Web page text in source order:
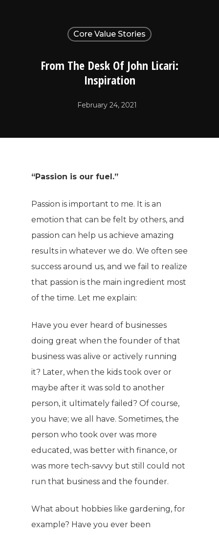
Core Value Stories
From The Desk Of John Licari:
Inspiration
February 24, 2021
“Passion is our fuel.”
Passion is important to me. It is an
emotion that can be felt by others, and
passion can help us achieve amazing
results in whatever we do. We often see
success around us, and we fail to realize
that passion is the main ingredient most
of the time. Let me explain:
Have you ever heard of businesses
doing great when the founder of that
business was alive or actively running
it? Later, when the kids took over or
maybe after it was sold to another
person, it ultimately failed? Of course,
you have; we all have. Sometimes, the
person who took over was more
educated, was better with finance, or
was more tech-savvy but still could not
run that business and the founder.
What about hobbies like gardening, for
example? Have you ever been